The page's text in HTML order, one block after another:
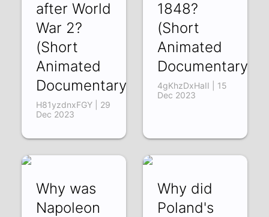
after World
War 2?
(Short
Animated
Documentary)
H81yzdnxFGY | 29
Dec 2023
1848?
(Short
Animated
Documentary)
4gKhzDxHaII | 15
Dec 2023
Why was
Napoleon
Why did
Poland's